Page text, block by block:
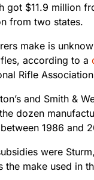
got $11.9 million
from two states.
make is
according to a
Rifle
and Smith &
dozen
1986 and
were
the make used in